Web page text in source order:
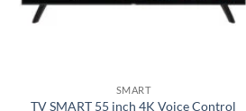
SMART
TV SMART 55 inch 4K Voice Control